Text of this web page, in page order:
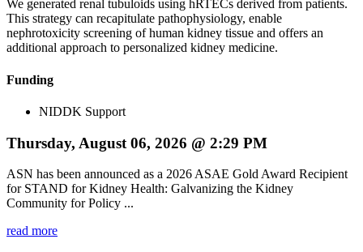
We generated renal tubuloids using hRTECs derived from patients.
This strategy can recapitulate pathophysiology, enable
nephrotoxicity screening of human kidney tissue and offers an
additional approach to personalized kidney medicine.
Funding
NIDDK Support
Thursday, August 06, 2026 @ 2:29 PM
ASN has been announced as a 2026 ASAE Gold Award Recipient
for STAND for Kidney Health: Galvanizing the Kidney
Community for Policy ...
read more